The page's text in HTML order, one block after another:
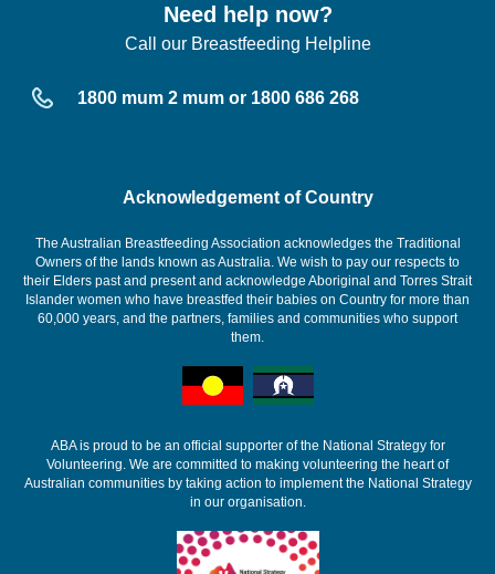
Need help now?
Call our Breastfeeding Helpline
1800 mum 2 mum or 1800 686 268
Acknowledgement of Country
The Australian Breastfeeding Association acknowledges the Traditional
Owners of the lands known as Australia. We wish to pay our respects to
their Elders past and present and acknowledge Aboriginal and Torres Strait
Islander women who have breastfed their babies on Country for more than
60,000 years, and the partners, families and communities who support
them.
ABA is proud to be an official supporter of the National Strategy for
Volunteering. We are committed to making volunteering the heart of
Australian communities by taking action to implement the National Strategy
in our organisation.